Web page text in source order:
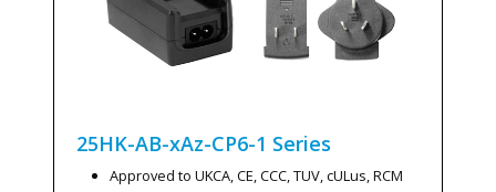
25HK-AB-xAz-CP6-1 Series
Approved to UKCA, CE, CCC, TUV, cULus, RCM